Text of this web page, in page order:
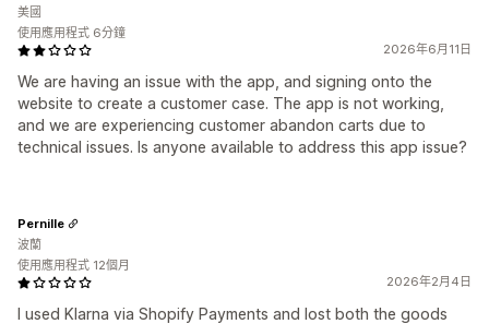
2026年6月11日
We are having an issue with the app, and signing onto the
website to create a customer case. The app is not working,
and we are experiencing customer abandon carts due to
technical issues. Is anyone available to address this app issue?
美國
使用應用程式 6分鐘
2026年2月4日
I used Klarna via Shopify Payments and lost both the goods
Pernille
波蘭
使用應用程式 12個月